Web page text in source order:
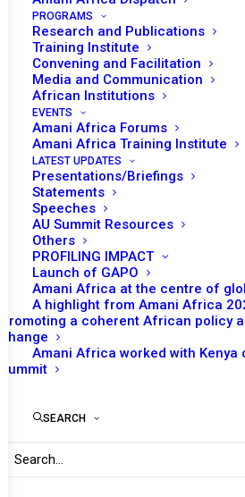
PROGRAMS
Research and Publications
Training Institute
Convening and Facilitation
Media and Communication
African Institutions
EVENTS
Amani Africa Forums
Amani Africa Training Institute
LATEST UPDATES
Presentations/Briefings
Statements
Speeches
AU Summit Resources
Others
PROFILING IMPACT
Launch of GAPO
Amani Africa at the centre of
A highlight from Amani Africa
Promoting a coherent African policy
change
Amani Africa worked with
Summit
SEARCH
https://amaniafrica-et.org/wp-
content/uploads/2023/03/